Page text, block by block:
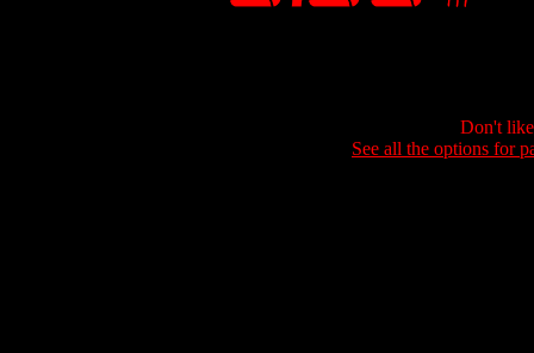
Don't
See all the options for